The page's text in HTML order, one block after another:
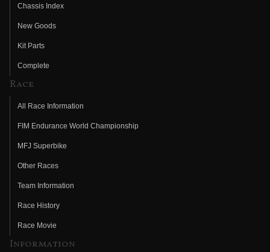
Chassis Index
New Goods
Kit Parts
Complete
Race
All Race Information
FIM Endurance World Championship
MFJ Superbike
Other Races
Team Information
Race History
Race Movie
Information